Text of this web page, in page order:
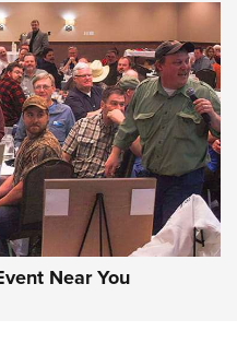
Witness2311
Of The NRA
,EAA CMXX WITNESS2311
Near You